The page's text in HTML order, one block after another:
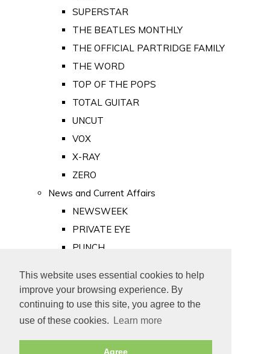
This website uses essential cookies to help
improve your browsing experience. By
continuing to use this site, you agree to the
use of these cookies.
Learn more
Agree
SUPERSTAR
THE BEATLES MONTHLY
THE OFFICIAL PARTRIDGE FAMILY
THE WORD
TOP OF THE POPS
TOTAL GUITAR
UNCUT
VOX
X-RAY
ZERO
News and Current Affairs
NEWSWEEK
PRIVATE EYE
PUNCH
Old Newspapers
Royalty
MAJESTY
ROYAL LIFE